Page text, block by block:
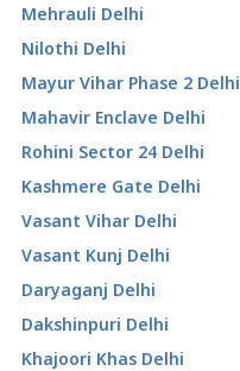
Mehrauli Delhi
Nilothi Delhi
Mayur Vihar Phase 2 Delhi
Mahavir Enclave Delhi
Rohini Sector 24 Delhi
Kashmere Gate Delhi
Vasant Vihar Delhi
Vasant Kunj Delhi
Daryaganj Delhi
Dakshinpuri Delhi
Khajoori Khas Delhi